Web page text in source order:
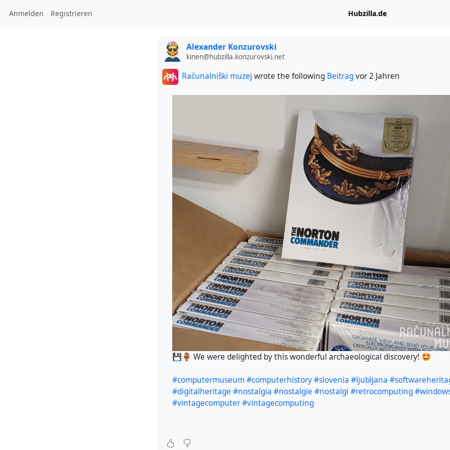
Anmelden Registrieren Hubzilla.de
Alexander Konzurovski
kinen@hubzilla.konzurovski.net
Računalniški muzej wrote the following Beitragvor 2 Jahren
💾🏺 We were delighted by this wonderful archaeological discovery! 🤩
#computermuseum#computerhistory#slovenia #ljubljana
#digitalheritage #nostalgia #nostalgie #nostalgi #retrocomputing
#vintagecomputer#vintagecomputing